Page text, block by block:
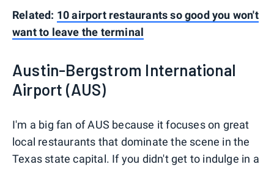
Related: 10 airport restaurants so good you won't
want to leave the terminal
Austin-Bergstrom International
Airport (AUS)
I'm a big fan of AUS because it focuses on great
local restaurants that dominate the scene in the
Texas state capital. If you didn't get to indulge in a